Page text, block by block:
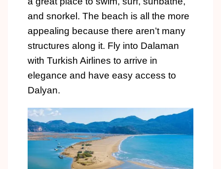
and snorkel. The beach is all the more
appealing because there aren’t many
structures along it. Fly into Dalaman
with Turkish Airlines to arrive in
elegance and have easy access to
Dalyan.